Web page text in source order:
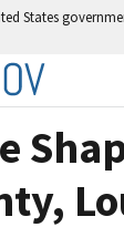
States